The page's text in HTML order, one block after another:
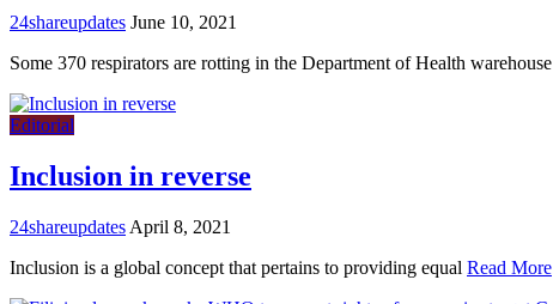
24shareupdates June 10, 2021
Some 370 respirators are rotting in the Department of Health warehouse
Editorial
Inclusion in reverse
24shareupdates April 8, 2021
Inclusion is a global concept that pertains to providing equal Read More